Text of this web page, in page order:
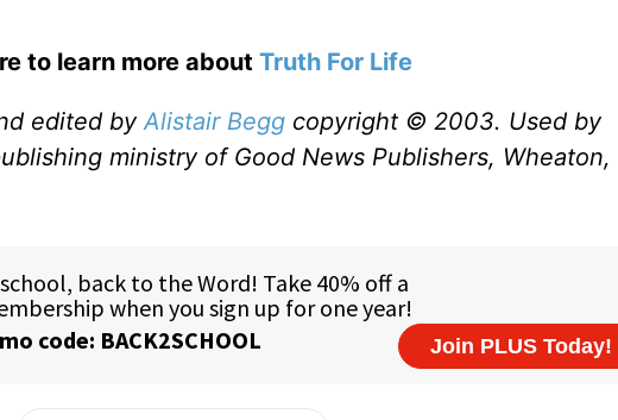
to learn more about Truth For Life
edited byAlistair Begg copyright © 2003. Used by
ministry of Good News Publishers, Wheaton,